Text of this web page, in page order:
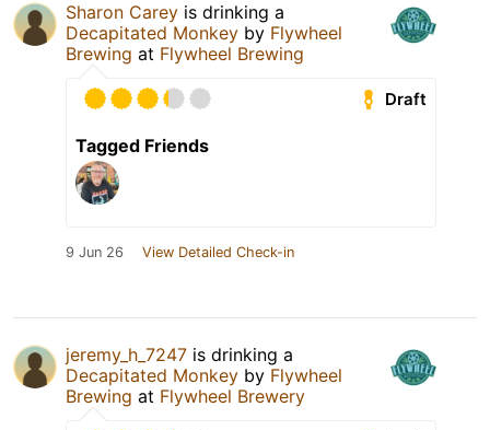
Sharon Carey is drinking a
Decapitated Monkey by Flywheel
Brewing at Flywheel Brewing
Draft
Tagged Friends
9 Jun 26 View Detailed Check-in
jeremy_h_7247 is drinking a
Decapitated Monkey by Flywheel
Brewing at Flywheel Brewery